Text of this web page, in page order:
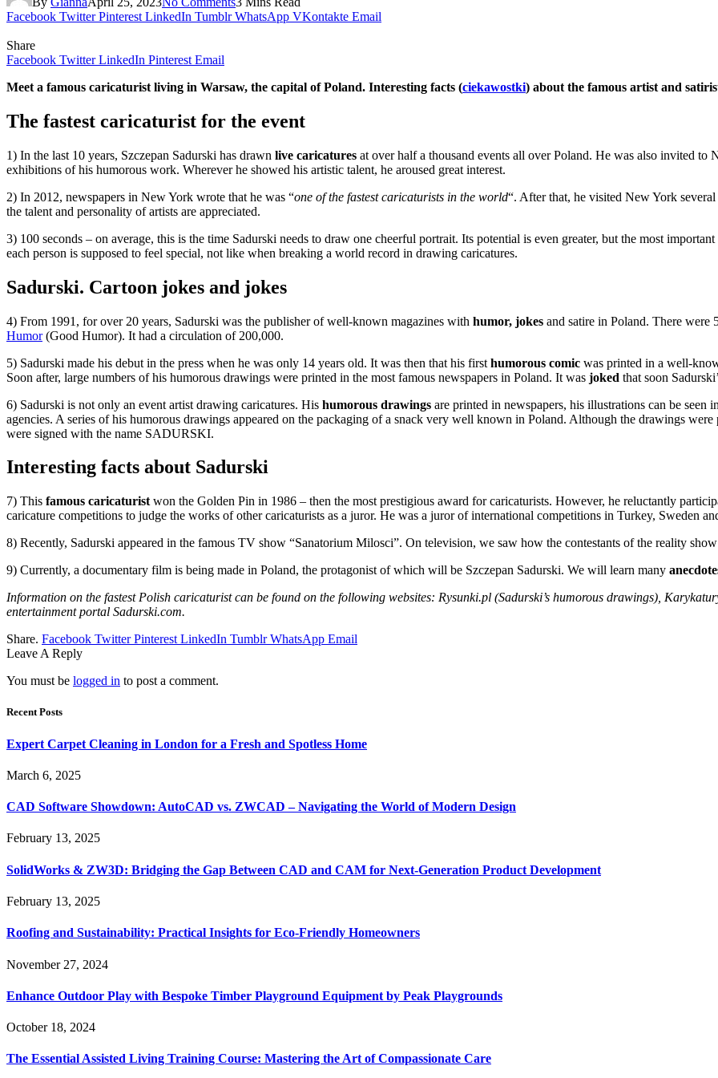
Facebook Twitter Pinterest LinkedIn Tumblr WhatsApp VKontakte Email
Share
Facebook Twitter LinkedIn Pinterest Email
Meet a famous caricaturist living in Warsaw, the capital of Poland. Interesting facts (ciekawostki) about the famous artist and
The fastest caricaturist for the event
1) In the last 10 years, Szczepan Sadurski has drawn live caricatures at over half a thousand events all over Poland. He was also invited
exhibitions of his humorous work. Wherever he showed his artistic talent, he aroused great interest.
2) In 2012, newspapers in New York wrote that he was “one of the fastest caricaturists in the world“. After that, he visited New York
the talent and personality of artists are appreciated.
3) 100 seconds – on average, this is the time Sadurski needs to draw one cheerful portrait. Its potential is even greater, but the most
each person is supposed to feel special, not like when breaking a world record in drawing caricatures.
Sadurski. Cartoon jokes and jokes
4) From 1991, for over 20 years, Sadurski was the publisher of well-known magazines with humor, jokes and satire in Poland. There were
Humor(Good Humor). It had a circulation of 200,000.
5) Sadurski made his debut in the press when he was only 14 years old. It was then that his first humorous comic was printed in a well-
Soon after, large numbers of his humorous drawings were printed in the most famous newspapers in Poland. It was joked that soon
6) Sadurski is not only an event artist drawing caricatures. His humorous drawings are printed in newspapers, his illustrations can be
agencies. A series of his humorous drawings appeared on the packaging of a snack very well known in Poland. Although the drawings
were signed with the name SADURSKI.
Interesting facts about Sadurski
7) This famous caricaturist won the Golden Pin in 1986 – then the most prestigious award for caricaturists. However, he reluctantly
caricature competitions to judge the works of other caricaturists as a juror. He was a juror of international competitions in Turkey, Sweden
8) Recently, Sadurski appeared in the famous TV show “Sanatorium Milosci”. On television, we saw how the contestants of the reality
9) Currently, a documentary film is being made in Poland, the protagonist of which will be Szczepan Sadurski. We will learn many
Information on the fastest Polish caricaturist can be found on the following websites: Rysunki.pl (Sadurski’s humorous drawings),
entertainment portal Sadurski.com.
Share. Facebook Twitter Pinterest LinkedIn Tumblr WhatsApp Email
Leave A Reply
You must be logged in to post a comment.
Recent Posts
Expert Carpet Cleaning in London for a Fresh and Spotless Home
March 6, 2025
CAD Software Showdown: AutoCAD vs. ZWCAD – Navigating the World of Modern Design
February 13, 2025
SolidWorks & ZW3D: Bridging the Gap Between CAD and CAM for Next-Generation Product Development
February 13, 2025
Roofing and Sustainability: Practical Insights for Eco-Friendly Homeowners
November 27, 2024
Enhance Outdoor Play with Bespoke Timber Playground Equipment by Peak Playgrounds
October 18, 2024
The Essential Assisted Living Training Course: Mastering the Art of Compassionate Care